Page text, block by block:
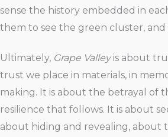
sense the history embedded in
them to see the green cluster,
Ultimately, Grape Valleyis about
trust we place in materials, in
making. It is about the betrayal of
resilience that follows. It is about
about hiding and revealing, about